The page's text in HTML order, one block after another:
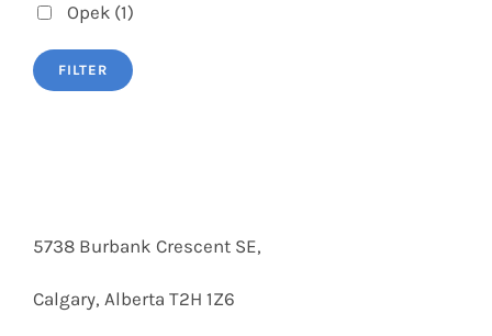
Opek (1)
FILTER
5738 Burbank Crescent SE,
Calgary, Alberta T2H 1Z6